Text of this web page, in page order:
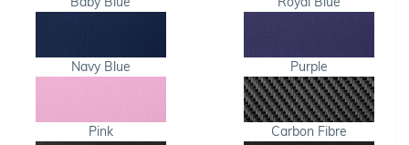
Navy Blue Purple
Pink Carbon Fibre